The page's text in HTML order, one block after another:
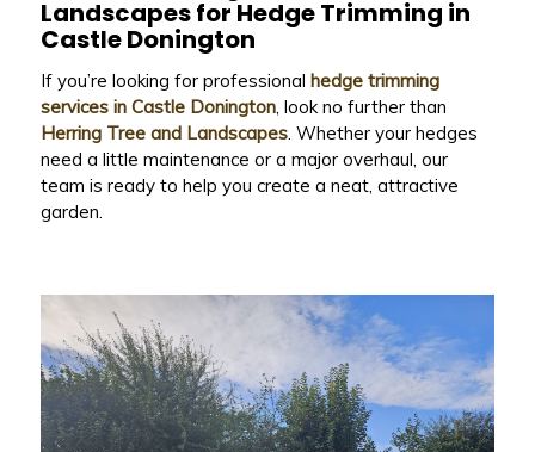
Landscapesfor Hedge Trimming in
Castle Donington
If you’re looking for professional hedge trimming
services in Castle Donington, look no further than
Herring Tree and Landscapes. Whether your hedges
need a little maintenance or a major overhaul, our
team is ready to help you create a neat, attractive
garden.